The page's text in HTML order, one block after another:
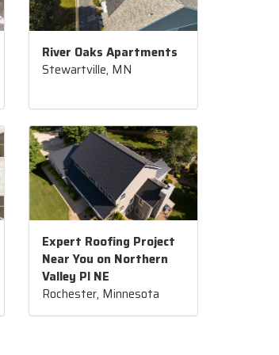
River Oaks Apartments
Stewartville, MN
Expert Roofing Project
Near You on Northern
Valley Pl NE
Rochester, Minnesota